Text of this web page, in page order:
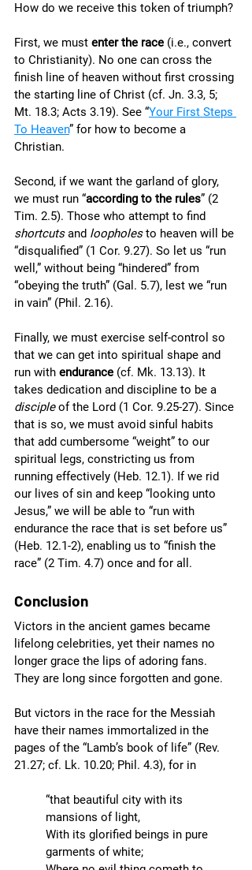
How do we receive this token of triumph?
First, we must enter the race (i.e., convert
to Christianity). No one can cross the
finish line of heaven without first crossing
the starting line of Christ (cf. Jn. 3.3, 5;
Mt. 18.3; Acts 3.19). See “Your First Steps
To Heaven” for how to become a
Christian.
Second, if we want the garland of glory,
we must run “according to the rules” (2
Tim. 2.5). Those who attempt to find
shortcuts and loopholes to heaven will be
“disqualified” (1 Cor. 9.27). So let us “run
well,” without being “hindered” from
“obeying the truth” (Gal. 5.7), lest we “run
in vain” (Phil. 2.16).
Finally, we must exercise self-control so
that we can get into spiritual shape and
run with endurance (cf. Mk. 13.13). It
takes dedication and discipline to be a
disciple of the Lord (1 Cor. 9.25-27). Since
that is so, we must avoid sinful habits
that add cumbersome “weight” to our
spiritual legs, constricting us from
running effectively (Heb. 12.1). If we rid
our lives of sin and keep “looking unto
Jesus,” we will be able to “run with
endurance the race that is set before us”
(Heb. 12.1-2), enabling us to “finish the
race” (2 Tim. 4.7) once and for all.
Conclusion
Victors in the ancient games became
lifelong celebrities, yet their names no
longer grace the lips of adoring fans.
They are long since forgotten and gone.
But victors in the race for the Messiah
have their names immortalized in the
pages of the “Lamb’s book of life” (Rev.
21.27; cf. Lk. 10.20; Phil. 4.3), for in
“that beautiful city with its
mansions of light,
With its glorified beings in pure
garments of white;